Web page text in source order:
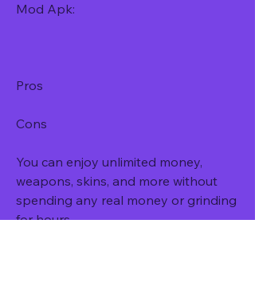
Mod Apk:
Pros
Cons
You can enjoy unlimited money,
weapons, skins, and more without
spending any real money or grinding
for hours.